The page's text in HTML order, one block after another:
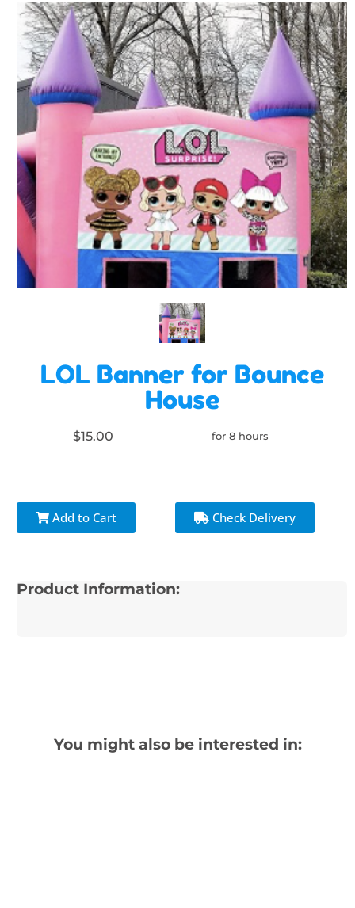
LOL Banner for Bounce
House
$15.00 for 8 hours
Add to Cart Check Delivery
Product Information:
You might also be interested in: